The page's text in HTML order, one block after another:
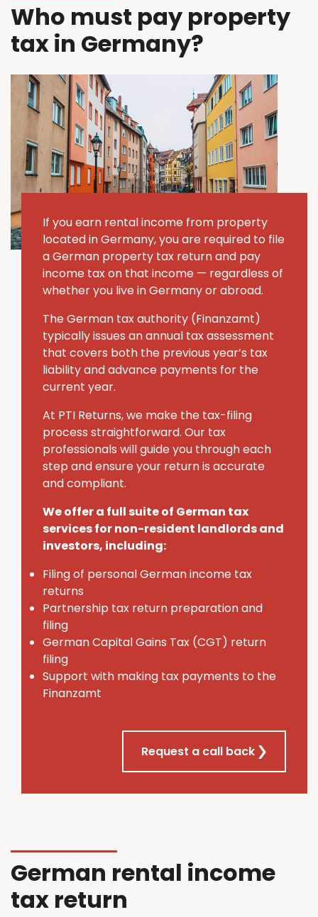
Who must pay property
tax in Germany?
If you earn rental income from property
located in Germany, you are required to file
a German property tax return and pay
income tax on that income — regardless of
whether you live in Germany or abroad.
The German tax authority (Finanzamt)
typically issues an annual tax assessment
that covers both the previous year’s tax
liability and advance payments for the
current year.
At PTI Returns, we make the tax-filing
process straightforward. Our tax
professionals will guide you through each
step and ensure your return is accurate
and compliant.
We offer a full suite of German tax
services for non-resident landlords and
investors, including:
Filing of personal German income tax
returns
Partnership tax return preparation and
filing
German Capital Gains Tax (CGT) return
filing
Support with making tax payments to the
Finanzamt
Request a call back
German rental income
tax return